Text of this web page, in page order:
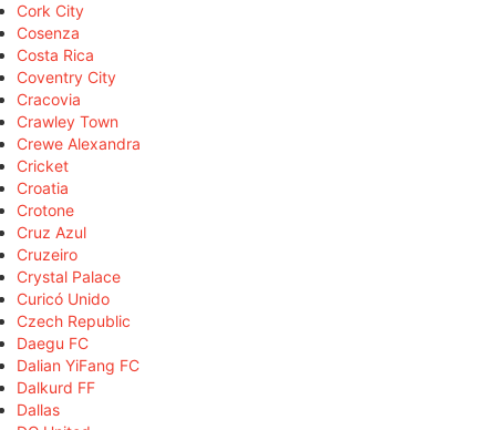
Cork City
Cosenza
Costa Rica
Coventry City
Cracovia
Crawley Town
Crewe Alexandra
Cricket
Croatia
Crotone
Cruz Azul
Cruzeiro
Crystal Palace
Curicó Unido
Czech Republic
Daegu FC
Dalian YiFang FC
Dalkurd FF
Dallas